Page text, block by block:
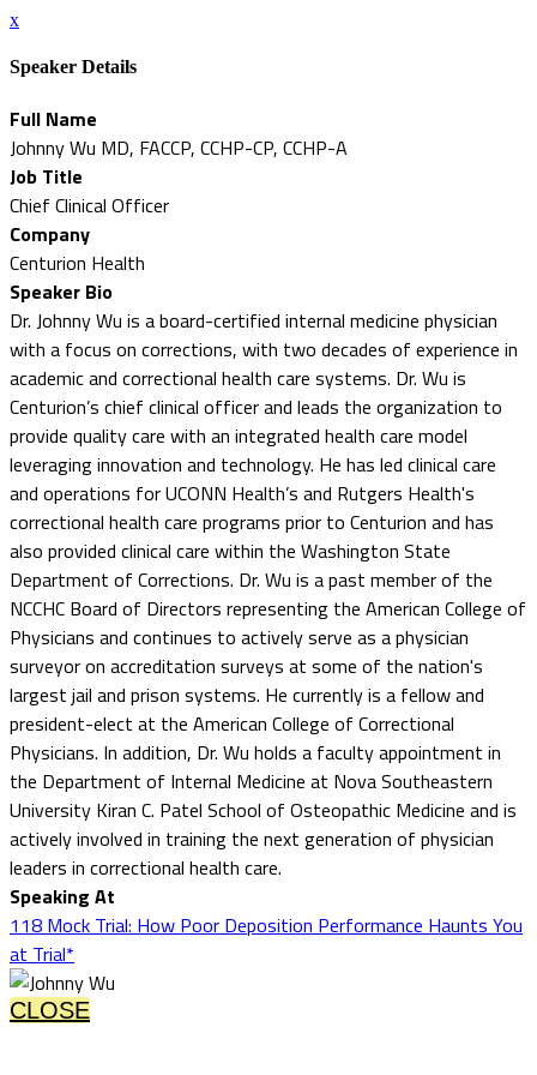
x
Speaker Details
Full Name
Johnny Wu MD, FACCP, CCHP-CP, CCHP-A
Job Title
Chief Clinical Officer
Company
Centurion Health
Speaker Bio
Dr. Johnny Wu is a board-certified internal medicine physician
with a focus on corrections, with two decades of experience in
academic and correctional health care systems. Dr. Wu is
Centurion’s chief clinical officer and leads the organization to
provide quality care with an integrated health care model
leveraging innovation and technology. He has led clinical care
and operations for UCONN Health’s and Rutgers Health's
correctional health care programs prior to Centurion and has
also provided clinical care within the Washington State
Department of Corrections. Dr. Wu is a past member of the
NCCHC Board of Directors representing the American College of
Physicians and continues to actively serve as a physician
surveyor on accreditation surveys at some of the nation's
largest jail and prison systems. He currently is a fellow and
president-elect at the American College of Correctional
Physicians. In addition, Dr. Wu holds a faculty appointment in
the Department of Internal Medicine at Nova Southeastern
University Kiran C. Patel School of Osteopathic Medicine and is
actively involved in training the next generation of physician
leaders in correctional health care.
Speaking At
118 Mock Trial: How Poor Deposition Performance Haunts You
at Trial*
CLOSE